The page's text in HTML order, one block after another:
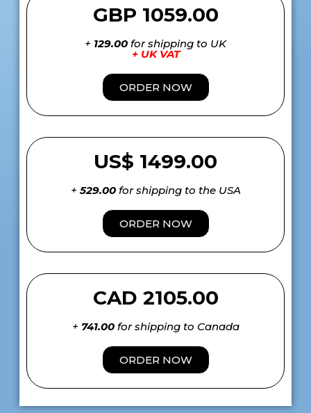
GBP 1059.00
+ 129.00 for shipping to UK
+ UK VAT
ORDER NOW
US$ 1499.00
+529.00for shipping to the USA
ORDER NOW
CAD 2105.00
+ 741.00for shipping to Canada
ORDER NOW